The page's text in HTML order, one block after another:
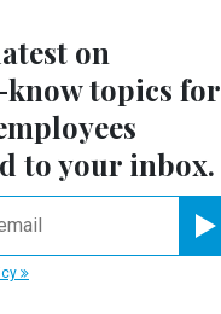
on
topics for
to your inbox.